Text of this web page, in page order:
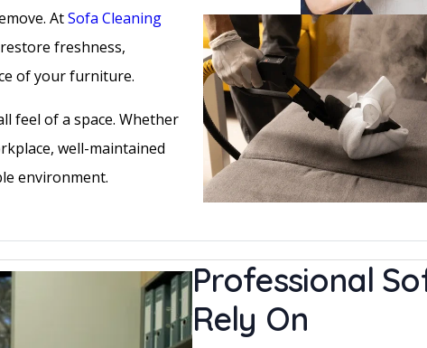
AtSofa Cleaning
freshness,
of your furniture.
feel of a space. Whether
well-maintained
environment.
Professional
Rely On